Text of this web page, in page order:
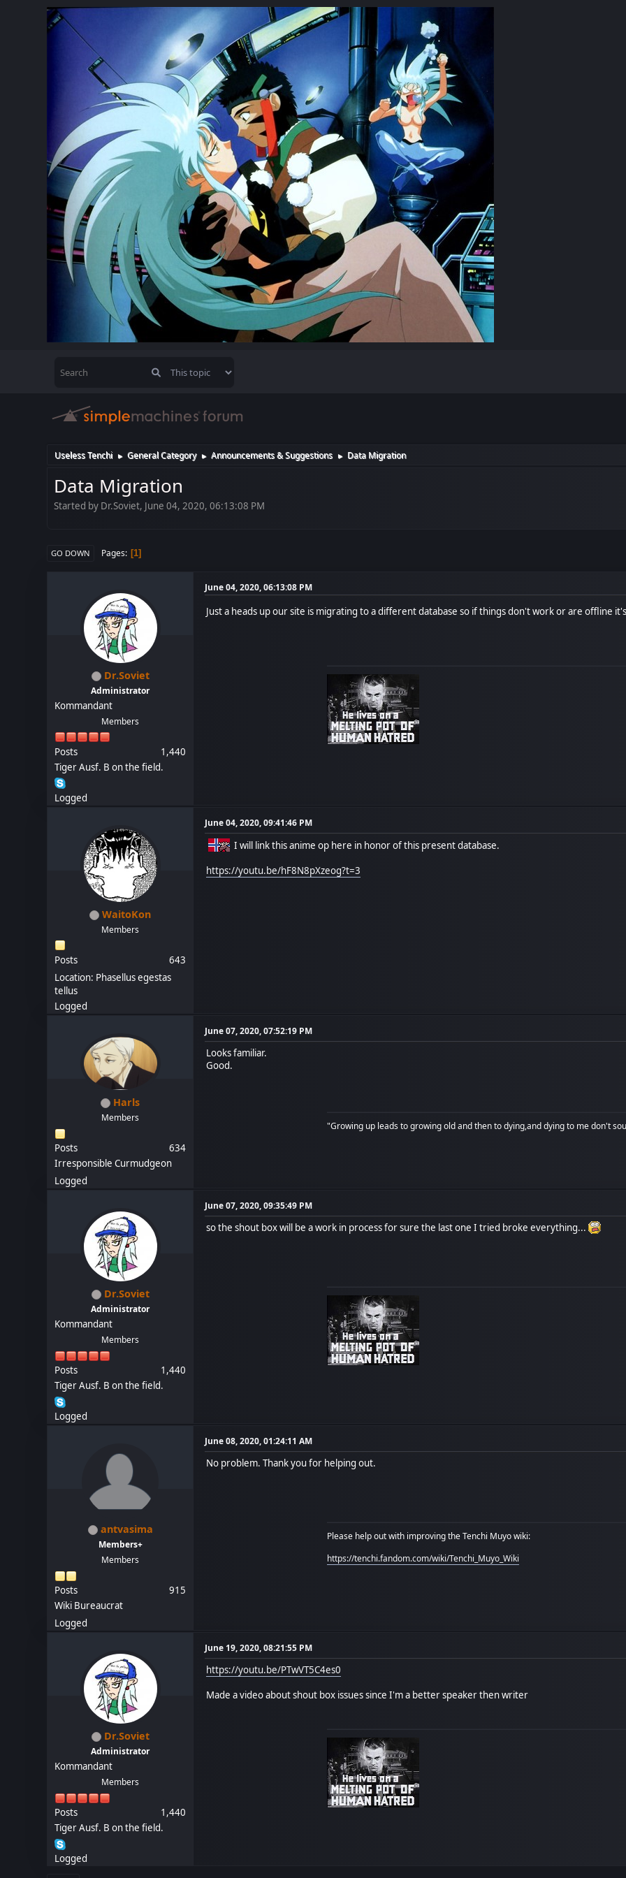
Useless Tenchi ► General Category ► Announcements & Suggestions ► Data Migration
Data Migration
Started by Dr.Soviet, June 04, 2020, 06:13:08 PM
GO DOWN Pages 1
Dr.Soviet
Administrator
Kommandant
Members
Posts
1,440
Tiger Ausf. B on the field.
Logged
June 04, 2020, 06:13:08 PM
Just a heads up our site is migrating to a different database so if things don't work or are offline
WaitoKon
Members
Posts
643
Location: Phasellus egestas
tellus
Logged
June 04, 2020, 09:41:46 PM
I will link this anime op here in honor of this present database.
https://youtu.be/hF8N8pXzeog?t=3
Harls
Members
Posts
634
Irresponsible Curmudgeon
Logged
June 07, 2020, 07:52:19 PM
Looks familiar.
Good.
"Growing up leads to growing old and then to dying,and dying to me don't
Dr.Soviet
Administrator
Kommandant
Members
Posts
1,440
Tiger Ausf. B on the field.
Logged
June 07, 2020, 09:35:49 PM
so the shout box will be a work in process for sure the last one I tried broke everything...
antvasima
Members+
Members
Posts
915
Wiki Bureaucrat
Logged
June 08, 2020, 01:24:11 AM
No problem. Thank you for helping out.
Please help out with improving the Tenchi Muyo wiki:
https://tenchi.fandom.com/wiki/Tenchi_Muyo_Wiki
Dr.Soviet
Administrator
Kommandant
Members
Posts
1,440
Tiger Ausf. B on the field.
Logged
June 19, 2020, 08:21:55 PM
https://youtu.be/PTwVT5C4es0
Made a video about shout box issues since I'm a better speaker then writer